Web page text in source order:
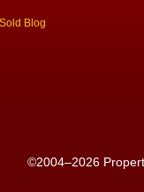
Blog
©2004–2026